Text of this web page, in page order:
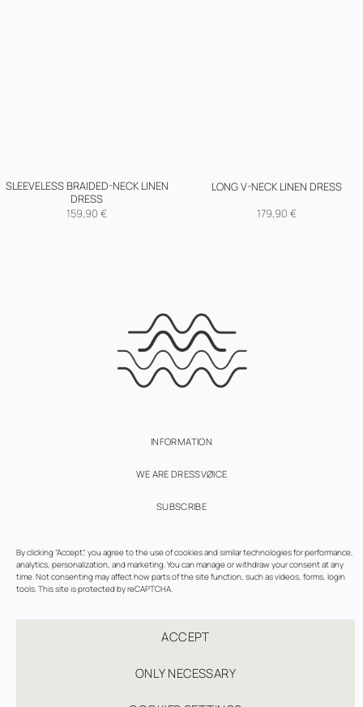
By clicking “Accept”, you agree to the use of cookies and similar technologies for performance,
analytics, personalization, and marketing. You can manage or withdraw your consent at any
time. Not consenting may affect how parts of the site function, such as videos, forms, login
tools. This site is protected by reCAPTCHA.
ACCEPT
ONLY NECESSARY
SLEEVELESS BRAIDED-NECK LINEN
DRESS
159,90 €
LONG V-NECK LINEN DRESS
179,90 €
INFORMATION
WE ARE DRESSVØICE
SUBSCRIBE
PRIVACY AND COOKIES POLICY